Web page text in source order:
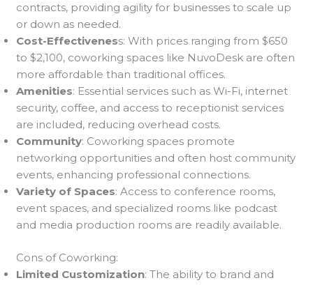
contracts, providing agility for businesses to scale up
or down as needed.
Cost-Effectiveness: With prices ranging from $650
to $2,100, coworking spaces like NuvoDesk are often
more affordable than traditional offices.
Amenities: Essential services such as Wi-Fi, internet
security, coffee, and access to receptionist services
are included, reducing overhead costs.
Community: Coworking spaces promote
networking opportunities and often host community
events, enhancing professional connections.
Variety of Spaces: Access to conference rooms,
event spaces, and specialized rooms like podcast
and media production rooms are readily available.
Cons of Coworking:
Limited Customization: The ability to brand and